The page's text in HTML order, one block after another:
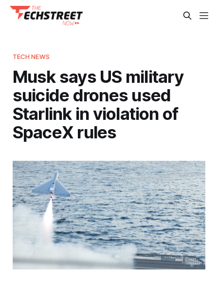
TECH NEWS
Musk says US military
suicide drones used
Starlink in violation of
SpaceX rules